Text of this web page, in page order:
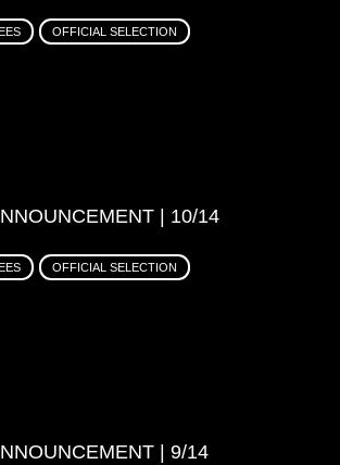
OFFICIAL SELECTION
| 10/14
OFFICIAL SELECTION
| 9/14